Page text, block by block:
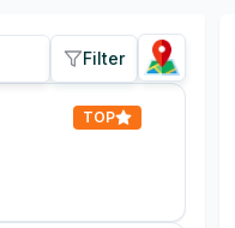
Filter
TOP